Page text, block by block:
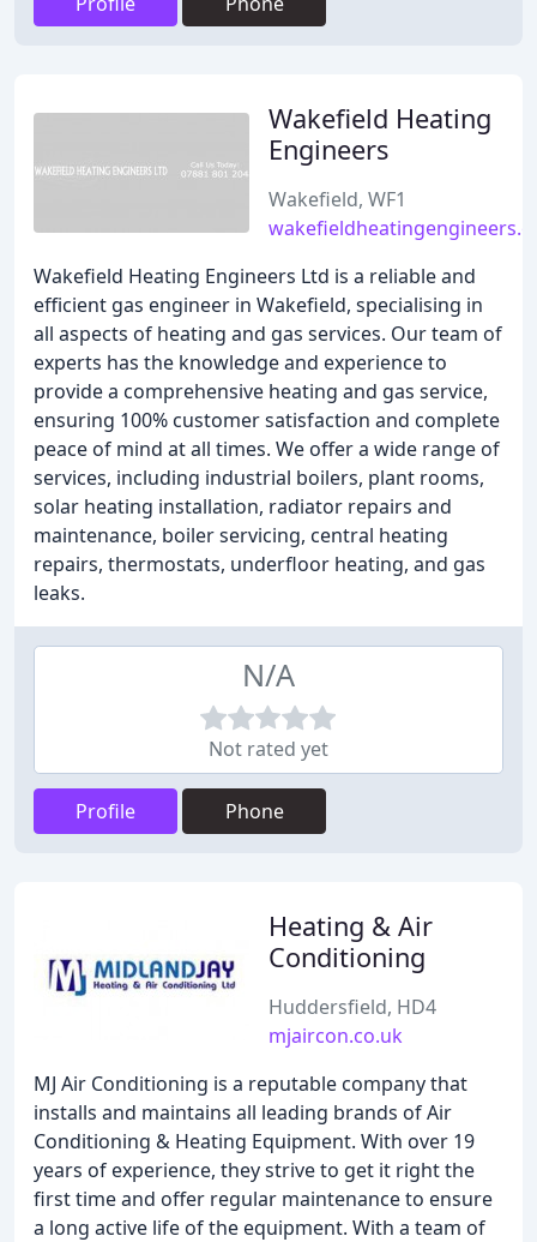
Wakefield Heating
Engineers
Wakefield, WF1
Wakefield Heating Engineers Ltd is a reliable and
efficient gas engineer in Wakefield, specialising in
all aspects of heating and gas services. Our team of
experts has the knowledge and experience to
provide a comprehensive heating and gas service,
ensuring 100% customer satisfaction and complete
peace of mind at all times. We offer a wide range of
services, including industrial boilers, plant rooms,
solar heating installation, radiator repairs and
maintenance, boiler servicing, central heating
repairs, thermostats, underfloor heating, and gas
leaks.
N/A
Not rated yet
Profile Phone
Heating & Air
Conditioning
Huddersfield, HD4
mjaircon.co.uk
MJ Air Conditioning is a reputable company that
installs and maintains all leading brands of Air
Conditioning & Heating Equipment. With over 19
years of experience, they strive to get it right the
first time and offer regular maintenance to ensure
a long active life of the equipment. With a team of